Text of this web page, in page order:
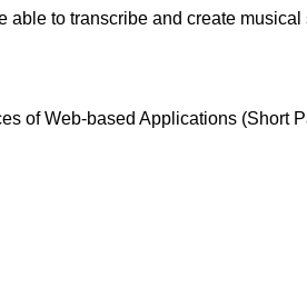
able to transcribe and create
of Web-based Applications (Short